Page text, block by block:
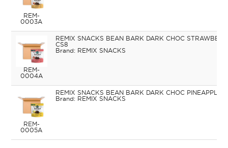
REM-
0003A
REM-
0004A
REMIX SNACKS BEAN BARK DARK CHOC
CS8
REMIX SNACKS
REM-
0005A
REMIX SNACKS BEAN BARK DARK CHOC PINEAPPLE
REMIX SNACKS